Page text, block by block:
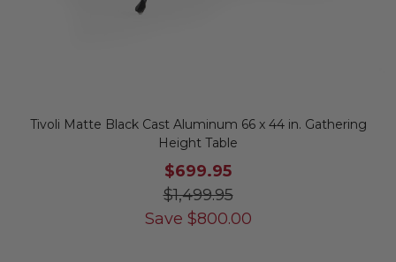
Tivoli Matte Black Cast Aluminum 66 x 44 in. Gathering
Height Table
$699.95
$1,499.95
Save $800.00